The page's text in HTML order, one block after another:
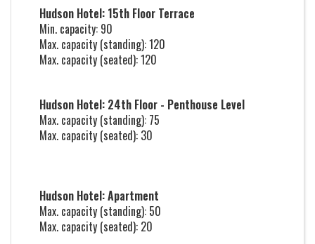
Hudson Hotel: 15th Floor Terrace
Min. capacity: 90
Max. capacity (standing): 120
Max. capacity (seated): 120
Hudson Hotel: 24th Floor - Penthouse Level
Max. capacity (standing): 75
Max. capacity (seated): 30
Hudson Hotel: Apartment
Max. capacity (standing): 50
Max. capacity (seated): 20